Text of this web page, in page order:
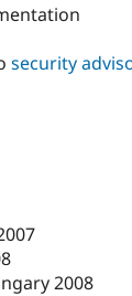
security
2008